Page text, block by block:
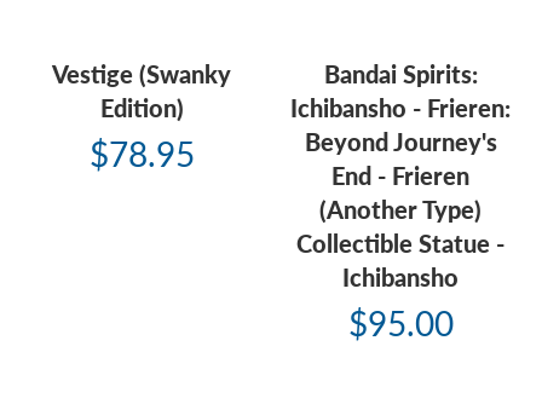
Vestige (Swanky
Edition)
$78.95
Bandai Spirits:
Ichibansho - Frieren:
Beyond Journey's
End - Frieren
(Another Type)
Collectible Statue -
Ichibansho
$95.00